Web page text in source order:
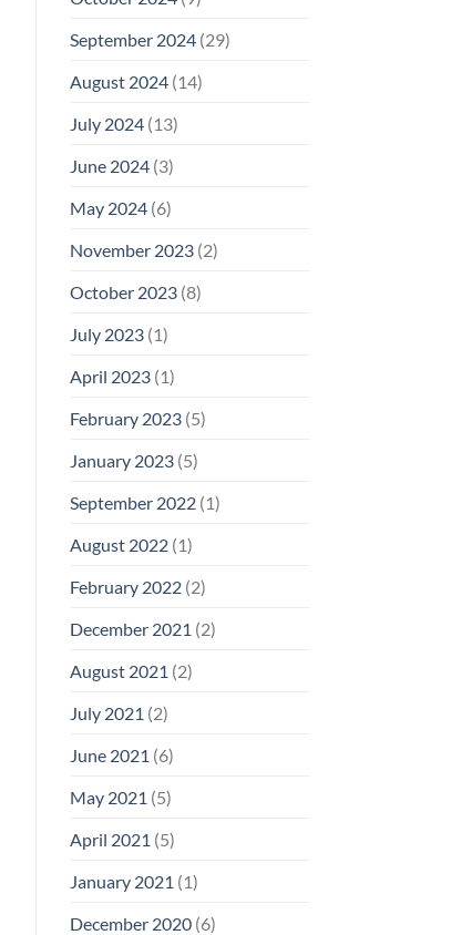
September 2024(29)
August 2024(14)
July 2024(13)
June 2024(3)
May 2024(6)
November 2023(2)
October 2023(8)
July 2023(1)
April 2023(1)
February 2023(5)
January 2023(5)
September 2022(1)
August 2022(1)
February 2022(2)
December 2021 (2)
August 2021 (2)
July 2021 (2)
June 2021 (6)
May 2021 (5)
April 2021 (5)
January 2021 (1)
December 2020(6)